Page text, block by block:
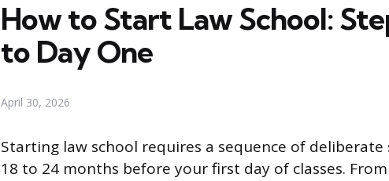
How to Start Law School:
to Day One
April 30, 2026
Starting law school requires a sequence of
18 to 24 months before your first day of classes.